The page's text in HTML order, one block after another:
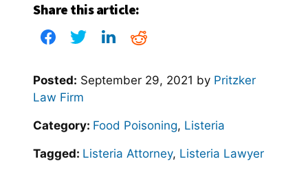
Share this article:
Posted: September 29, 2021 by Pritzker
Law Firm
Category: Food Poisoning, Listeria
Tagged: Listeria Attorney, Listeria Lawyer